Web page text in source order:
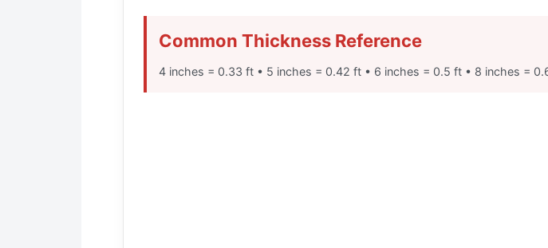
Common Thickness Reference
4 inches = 0.33 ft • 5 inches = 0.42 ft • 6 inches = 0.5 ft • 8 inches =